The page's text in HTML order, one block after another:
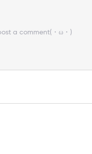
a comment(・ω・)